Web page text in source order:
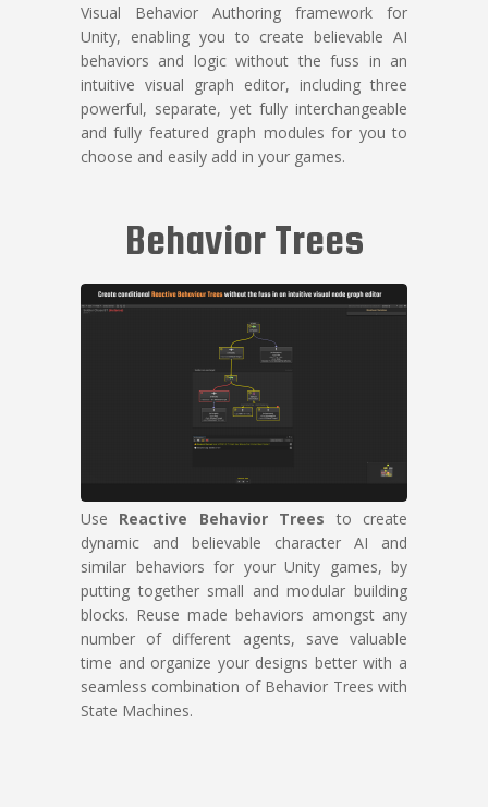
Visual Behavior Authoring framework for
Unity, enabling you to create believable AI
behaviors and logic without the fuss in an
intuitive visual graph editor, including three
powerful, separate, yet fully interchangeable
and fully featured graph modules for you to
choose and easily add in your games.
Behavior Trees
Use Reactive Behavior Trees to create
dynamic and believable character AI and
similar behaviors for your Unity games, by
putting together small and modular building
blocks. Reuse made behaviors amongst any
number of different agents, save valuable
time and organize your designs better with a
seamless combination of Behavior Trees with
State Machines.